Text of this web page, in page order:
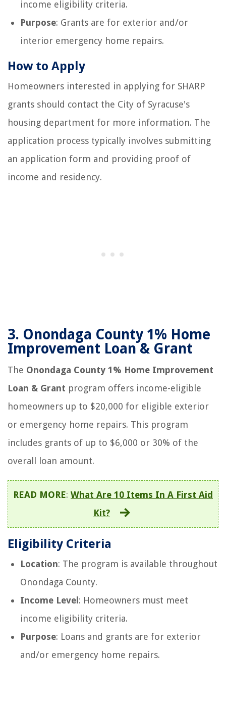
income eligibility criteria.
Purpose: Grants are for exterior and/or
interior emergency home repairs.
How to Apply
Homeowners interested in applying for SHARP
grants should contact the City of Syracuse's
housing department for more information. The
application process typically involves submitting
an application form and providing proof of
income and residency.
3. Onondaga County 1% Home
Improvement Loan & Grant
The Onondaga County 1% Home Improvement
Loan & Grant program offers income-eligible
homeowners up to $20,000 for eligible exterior
or emergency home repairs. This program
includes grants of up to $6,000 or 30% of the
overall loan amount.
READ MORE: What Are 10 Items In A First Aid
Kit?
Eligibility Criteria
Location: The program is available throughout
Onondaga County.
Income Level : Homeowners must meet
income eligibility criteria.
Purpose: Loans and grants are for exterior
and/or emergency home repairs.